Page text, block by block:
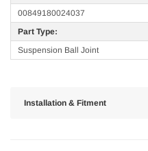
00849180024037
Part Type:
Suspension Ball Joint
Installation & Fitment